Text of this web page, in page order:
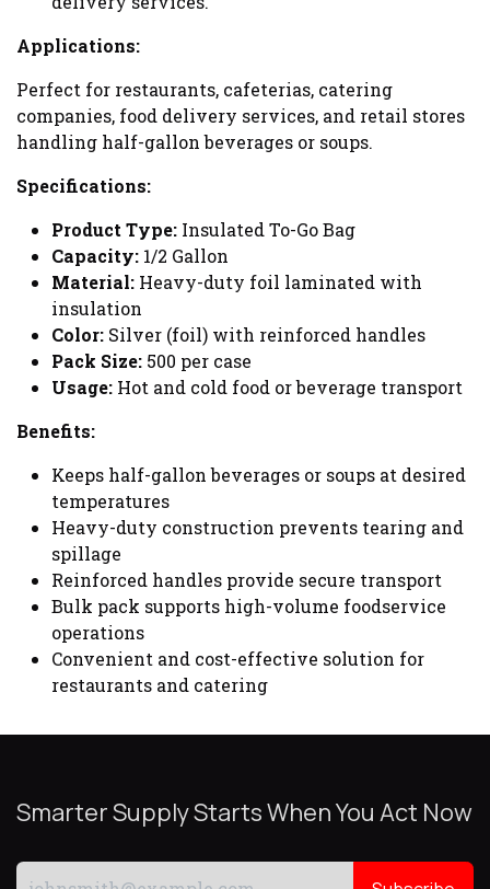
Applications:
Perfect for restaurants, cafeterias, catering
companies, food delivery services, and retail stores
handling half-gallon beverages or soups.
Specifications:
Product Type: Insulated To-Go Bag
Capacity: 1/2 Gallon
Material: Heavy-duty foil laminated with
insulation
Color: Silver (foil) with reinforced handles
Pack Size: 500 per case
Usage: Hot and cold food or beverage transport
Benefits:
Keeps half-gallon beverages or soups at desired
temperatures
Heavy-duty construction prevents tearing and
spillage
Reinforced handles provide secure transport
Bulk pack supports high-volume foodservice
operations
Convenient and cost-effective solution for
restaurants and catering
Smarter Supply Starts When You Act Now